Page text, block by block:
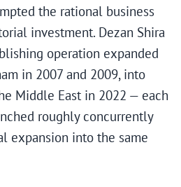
the rational business
investment. Dezan Shira
operation expanded
in 2007 and 2009, into
Middle East in 2022 — each
roughly concurrently
expansion into the same